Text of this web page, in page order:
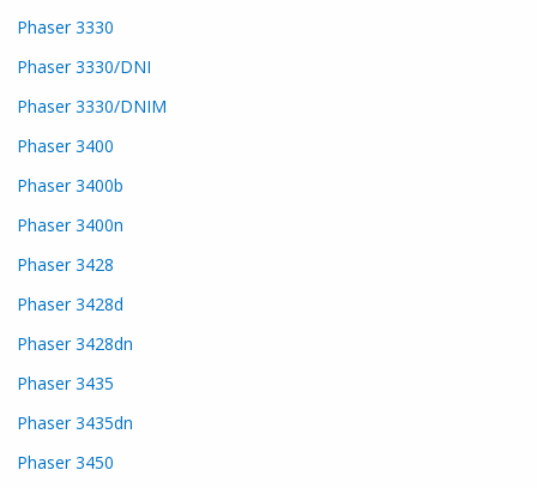
Phaser 3330
Phaser 3330/DNI
Phaser 3330/DNIM
Phaser 3400
Phaser 3400b
Phaser 3400n
Phaser 3428
Phaser 3428d
Phaser 3428dn
Phaser 3435
Phaser 3435dn
Phaser 3450